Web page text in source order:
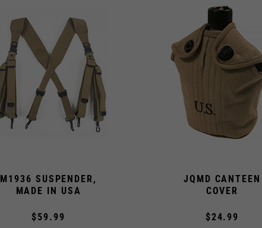
M1936 SUSPENDER,
MADE IN USA
$59.99
JQMD CANTEEN
COVER
$24.99